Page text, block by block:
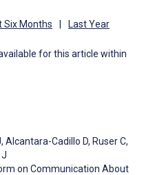
Six Months Last Year
for this article within
, Alcantara-Cadillo D, Ruser C,
on Communication About